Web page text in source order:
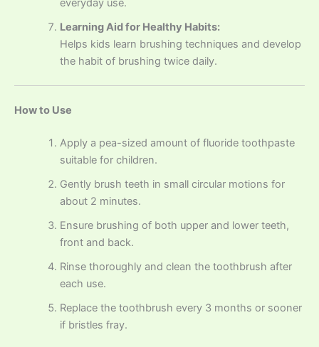
everyday use.
Learning Aid for Healthy Habits:
Helps kids learn brushing techniques and develop
the habit of brushing twice daily.
How to Use
Apply a pea-sized amount of fluoride toothpaste
suitable for children.
Gently brush teeth in small circular motions for
about 2 minutes.
Ensure brushing of both upper and lower teeth,
front and back.
Rinse thoroughly and clean the toothbrush after
each use.
Replace the toothbrush every 3 months or sooner
if bristles fray.